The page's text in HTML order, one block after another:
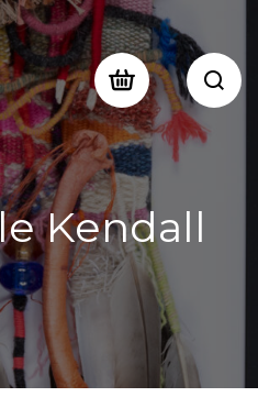
Kendall